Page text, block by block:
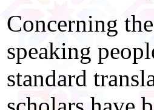
Concerning
speaking
standard